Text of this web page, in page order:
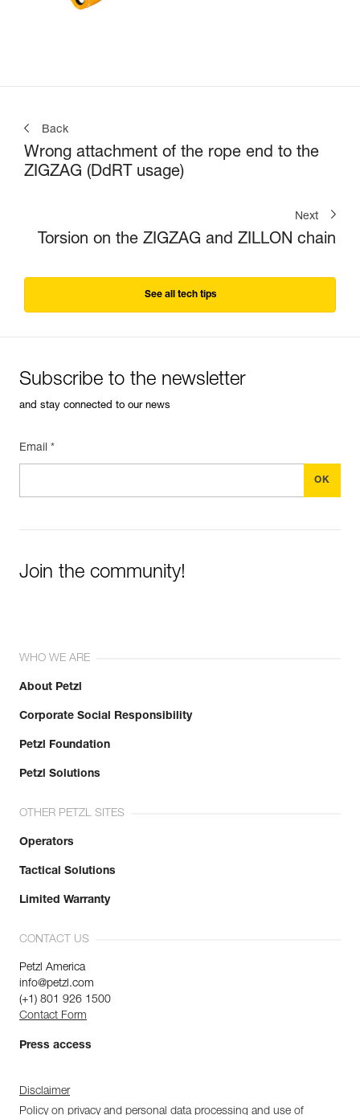
Back
Wrong attachment of the rope end to the
ZIGZAG (DdRT usage)
Next
Torsion on the ZIGZAG and ZILLON chain
See all tech tips
Subscribe to the newsletter
and stay connected to our news
Email *
Join the community!
WHO WE ARE
About Petzl
Corporate Social Responsibility
Petzl Foundation
Petzl Solutions
OTHER PETZL SITES
Operators
Tactical Solutions
Limited Warranty
CONTACT US
Petzl America
info@petzl.com
(+1) 801 926 1500
Contact Form
Press access
Disclaimer
Policy on privacy and personal data processing and use of